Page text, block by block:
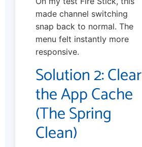
made channel switching
snap back to normal. The
menu felt instantly more
responsive.
Solution 2: Clear
the App Cache
(The Spring
Clean)